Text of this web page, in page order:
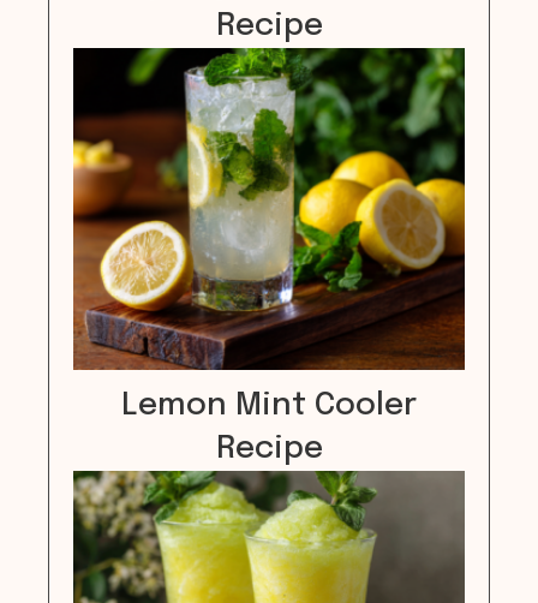
Recipe
Lemon Mint Cooler
Recipe